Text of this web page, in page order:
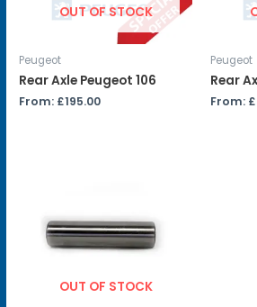
OUT OF STOCK
Peugeot
Rear Axle Peugeot 106
From: £195.00
Peugeot
Rear
From: £
OUT OF STOCK